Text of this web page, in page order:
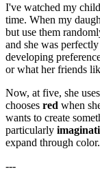
I've watched my
time. When my
but use them
and she was
developing
or what her friends
Now, at five, she
chooses red when
wants to create
particularly
expand through color.
---